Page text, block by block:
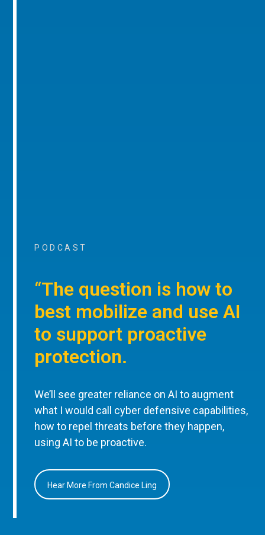
PODCAST
“The question is how to
best mobilize and use AI
to support proactive
protection.
We’ll see greater reliance on AI to augment
what I would call cyber defensive capabilities,
how to repel threats before they happen,
using AI to be proactive.
Hear More From Candice Ling